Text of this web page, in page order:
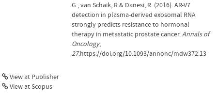
G., van Schaik, R.& Danesi, R. (2016). AR-V7
detection in plasma-derived exosomal RNA
strongly predicts resistance to hormonal
therapy in metastatic prostate cancer.Annals of
Oncology,
27.https://doi.org/10.1093/annonc/mdw372.13
View at Publisher
View at Scopus